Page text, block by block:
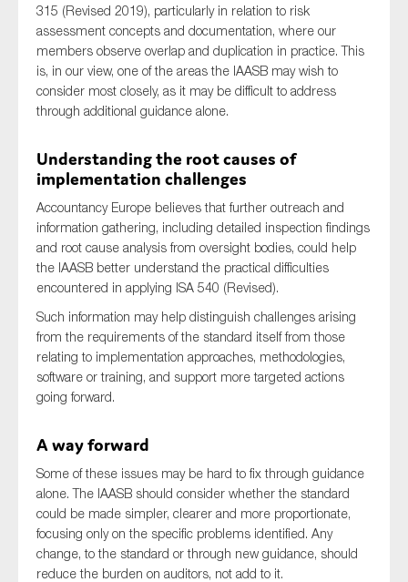
315 (Revised 2019), particularly in relation to risk
assessment concepts and documentation, where our
members observe overlap and duplication in practice. This
is, in our view, one of the areas the IAASB may wish to
consider most closely, as it may be difficult to address
through additional guidance alone.
Understanding the root causes of
implementation challenges
Accountancy Europe believes that further outreach and
information gathering, including detailed inspection findings
and root cause analysis from oversight bodies, could help
the IAASB better understand the practical difficulties
encountered in applying ISA 540 (Revised).
Such information may help distinguish challenges arising
from the requirements of the standard itself from those
relating to implementation approaches, methodologies,
software or training, and support more targeted actions
going forward.
A way forward
Some of these issues may be hard to fix through guidance
alone. The IAASB should consider whether the standard
could be made simpler, clearer and more proportionate,
focusing only on the specific problems identified. Any
change, to the standard or through new guidance, should
reduce the burden on auditors, not add to it.